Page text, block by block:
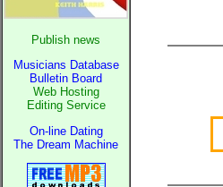
Publish news
Musicians Database
Bulletin Board
Web Hosting
Editing Service
On-line Dating
The Dream Machine